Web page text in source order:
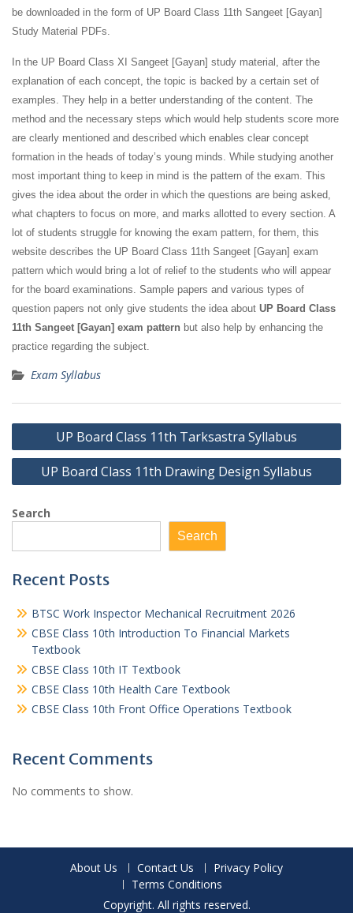
be downloaded in the form of UP Board Class 11th Sangeet [Gayan]
Study Material PDFs.
In the UP Board Class XI Sangeet [Gayan] study material, after the
explanation of each concept, the topic is backed by a certain set of
examples. They help in a better understanding of the content. The
method and the necessary steps which would help students score more
are clearly mentioned and described which enables clear concept
formation in the heads of today’s young minds. While studying another
most important thing to keep in mind is the pattern of the exam. This
gives the idea about the order in which the questions are being asked,
what chapters to focus on more, and marks allotted to every section. A
lot of students struggle for knowing the exam pattern, for them, this
website describes the UP Board Class 11th Sangeet [Gayan] exam
pattern which would bring a lot of relief to the students who will appear
for the board examinations. Sample papers and various types of
question papers not only give students the idea about UP Board Class
11th Sangeet [Gayan] exam pattern but also help by enhancing the
practice regarding the subject.
Exam Syllabus
Post
navigation
UP Board Class 11th Tarksastra Syllabus
UP Board Class 11th Drawing Design Syllabus
Search
Search
Recent Posts
BTSC Work Inspector Mechanical Recruitment 2026
CBSE Class 10th Introduction To Financial Markets
Textbook
CBSE Class 10th IT Textbook
CBSE Class 10th Health Care Textbook
CBSE Class 10th Front Office Operations Textbook
Recent Comments
No comments to show.
About Us Contact Us
Privacy Policy
Terms Conditions
Copyright. All rights reserved.